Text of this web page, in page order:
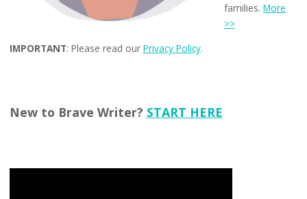
families.More
>>
IMPORTANT: Please read our Privacy Policy.
New to Brave Writer? START HERE